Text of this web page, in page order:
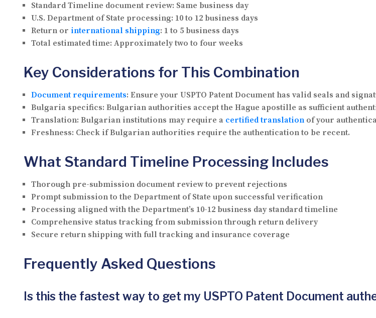
Standard Timeline document review: Same business day
U.S. Department of State processing: 10 to 12 business days
Return or international shipping: 1 to 5 business days
Total estimated time: Approximately two to four weeks
Key Considerations for This Combination
Document requirements: Ensure your USPTO Patent Document has valid seals and
Bulgaria specifics: Bulgarian authorities accept the Hague apostille as sufficient
Translation: Bulgarian institutions may require a certified translation of your
Freshness: Check if Bulgarian authorities require the authentication to be recent.
What Standard Timeline Processing Includes
Thorough pre-submission document review to prevent rejections
Prompt submission to the Department of State upon successful verification
Processing aligned with the Department’s 10-12 business day standard timeline
Comprehensive status tracking from submission through return delivery
Secure return shipping with full tracking and insurance coverage
Frequently Asked Questions
Is this the fastest way to get my USPTO Patent Document